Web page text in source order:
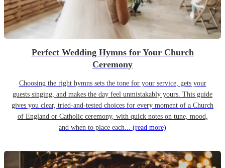
Perfect Wedding Hymns for Your Church
Ceremony
Choosing the right hymns sets the tone for your service, gets your
guests singing, and makes the day feel unmistakably yours. This guide
gives you clear, tried-and-tested choices for every moment of a Church
of England or Catholic ceremony, with quick notes on tune, mood,
and when to place each... (read more)